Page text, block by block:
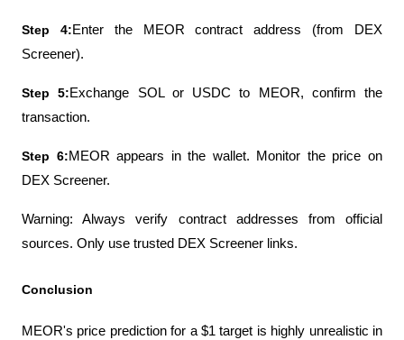
Step 4:Enter the MEOR contract address (from DEX
Screener).
Step 5:Exchange SOL or USDC to MEOR, confirm the
transaction.
Step 6:MEOR appears in the wallet. Monitor the price on
DEX Screener.
Warning: Always verify contract addresses from official
sources. Only use trusted DEX Screener links.
Conclusion
MEOR's price prediction for a $1 target is highly unrealistic in